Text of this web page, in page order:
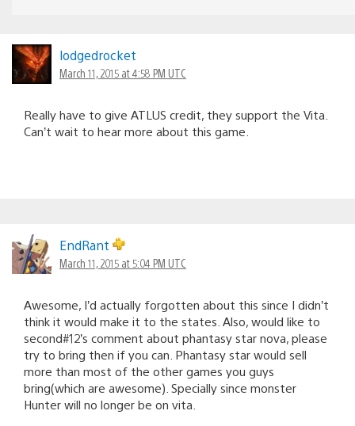
lodgedrocket
March 11, 2015 at 4:58 PM UTC
Really have to give ATLUS credit, they support the Vita.
Can’t wait to hear more about this game.
EndRant
March 11, 2015 at 5:04 PM UTC
Awesome, I’d actually forgotten about this since I didn’t
think it would make it to the states. Also, would like to
second#12’s comment about phantasy star nova, please
try to bring then if you can. Phantasy star would sell
more than most of the other games you guys
bring(which are awesome). Specially since monster
Hunter will no longer be on vita.